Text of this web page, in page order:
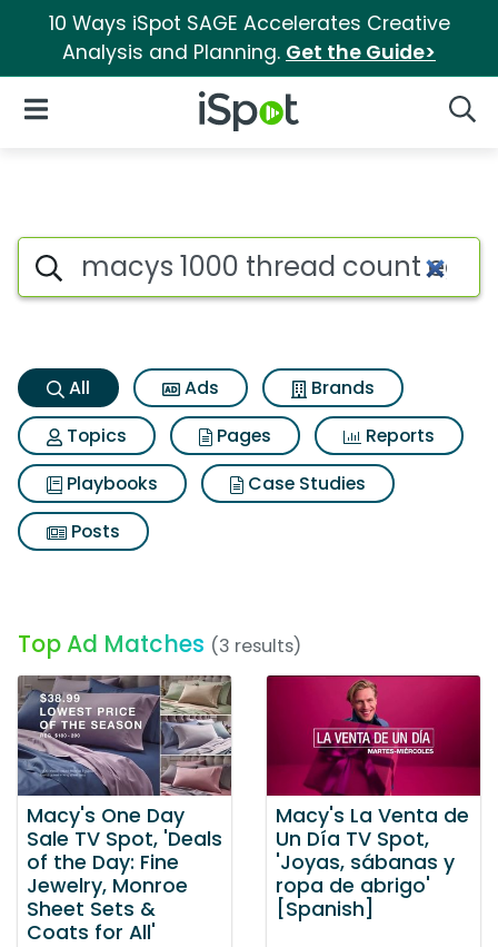
10 Ways iSpot SAGE Accelerates Creative
Analysis and Planning. Get the Guide>
iSpot Logo
Open Navigation
Macys 1000 thread count
Search iSpot
All Ads
Brands
Topics
Pages
Reports
Playbooks
Case Studies
Posts
Top Ad Matches (3 results)
Macy's One Day
Sale TV Spot, 'Deals
of the Day: Fine
Jewelry, Monroe
Sheet Sets &
Coats for All'
Macy's La Venta de
Un Día TV Spot,
'Joyas, sábanas y
ropa de abrigo'
[Spanish]